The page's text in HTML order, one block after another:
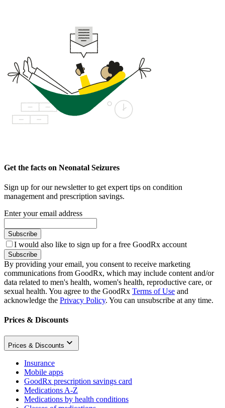
Get the facts on Neonatal Seizures
Sign up for our newsletter to get expert tips on condition
management and prescription savings.
Enter your email address
Subscribe
I would also like to sign up for a free GoodRx account
Subscribe
By providing your email, you consent to receive marketing
communications from GoodRx, which may include content and/or
data related to men's health, women's health, reproductive care, or
sexual health. You agree to the GoodRx Terms of Use and
acknowledge the Privacy Policy. You can unsubscribe at any time.
Prices & Discounts
Prices & Discounts
Insurance
Mobile apps
GoodRx prescription savings card
Medications A-Z
Medications by health conditions